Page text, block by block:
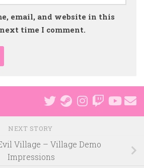
email, and website in this
time I comment.
NEXT STORY
Village – Village Demo
Impressions